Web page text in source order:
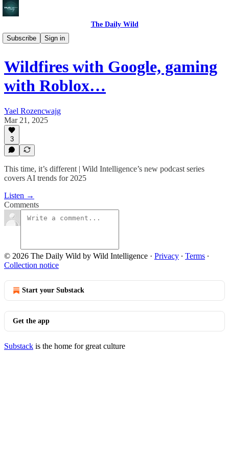
The Daily Wild
Subscribe
Sign in
🎙️ Podcast
Wildfires with Google, gaming
with Roblox…
Yael Rozencwajg
Mar 21, 2025
3
This time, it’s different | Wild Intelligence’s new podcast series
covers AI trends for 2025
Listen →
Comments
© 2026 The Daily Wild by Wild Intelligence · Privacy ∙ Terms ∙
Collection notice
Start your Substack
Get the app
Substack is the home for great culture